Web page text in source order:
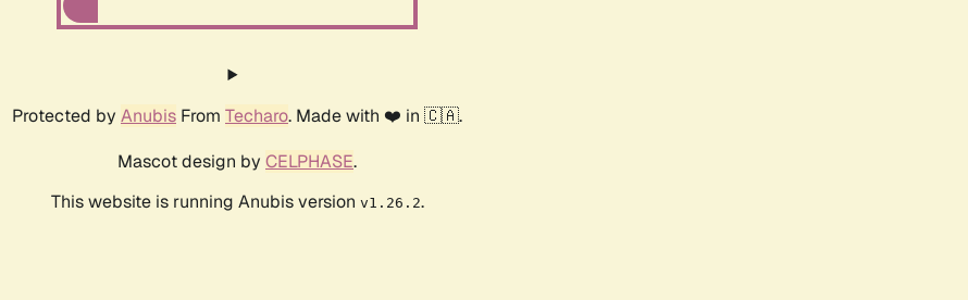
Protected by Anubis From Techaro. Made with ❤️ in 🇨🇦.
Mascot design by CELPHASE.
This website is running Anubis version v1.26.2.